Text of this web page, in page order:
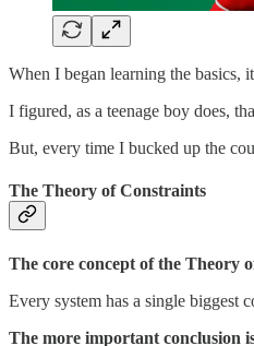
When I began learning the basics,
I figured, as a teenage boy does,
But, every time I bucked up the
The Theory of Constraints
The core concept of the Theory
Every system has a single biggest
The more important conclusion